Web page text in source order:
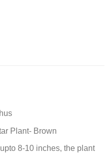
Plant- Brown
8-10 inches, the plant